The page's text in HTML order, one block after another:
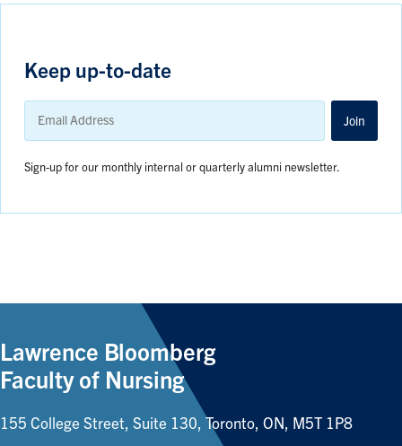
Keep up-to-date
Email
Address
Join
Sign-up for our monthly internal or quarterly alumni newsletter.
Lawrence Bloomberg
Faculty of Nursing
155 College Street, Suite 130, Toronto, ON, M5T 1P8